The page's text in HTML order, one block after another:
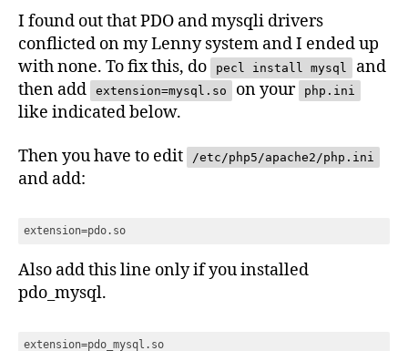
I found out that PDO and mysqli drivers
conflicted on my Lenny system and I ended up
with none. To fix this, do
pecl install mysql
and
then add
extension=mysql.so on your php.ini
like indicated below.
Then you have to edit /etc/php5/apache2/php.ini
and add:
extension=pdo.so
Also add this line only if you installed
pdo_mysql.
extension=pdo_mysql.so